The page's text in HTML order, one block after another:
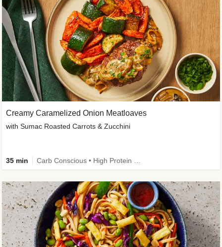
Creamy Caramelized Onion Meatloaves
with Sumac Roasted Carrots & Zucchini
35 min